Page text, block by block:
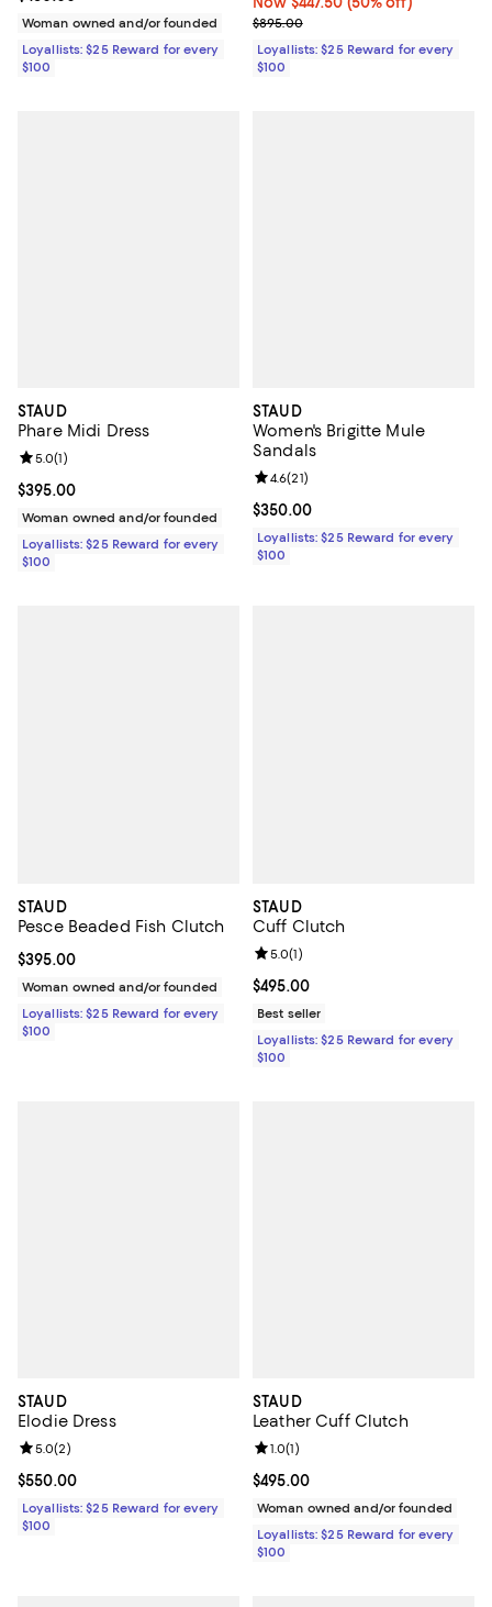
Woman owned and/or founded
Loyallists: $25 Reward for every
$100
Previous price $895.00
$895.00
Loyallists: $25 Reward for every
$100
STAUD
Phare Midi Dress
Current price $395.00; ;
$395.00
Review rating: 5.0 out of 5; 1 reviews;
5.0(1)
Woman owned and/or founded
Loyallists: $25 Reward for every
$100
STAUD
Women's Brigitte Mule
Sandals
Current price $350.00; ;
$350.00
Review rating: 4.6 out of 5; 21
4.6(21)
Loyallists: $25 Reward for every
$100
STAUD
Pesce Beaded Fish Clutch
Current price $395.00; ;
$395.00
Woman owned and/or founded
Loyallists: $25 Reward for every
$100
STAUD
Cuff Clutch
Current price $495.00; ;
$495.00
Review rating: 5.0 out of 5; 1
5.0(1)
Best seller
Loyallists: $25 Reward for every
$100
STAUD
Elodie Dress
Current price $550.00; ;
$550.00
Review rating: 5.0 out of 5; 2 reviews;
5.0(2)
Loyallists: $25 Reward for every
$100
STAUD
Leather Cuff Clutch
Current price $495.00; ;
$495.00
Review rating: 1.0 out of 5; 1
1.0(1)
Woman owned and/or founded
Loyallists: $25 Reward for every
$100